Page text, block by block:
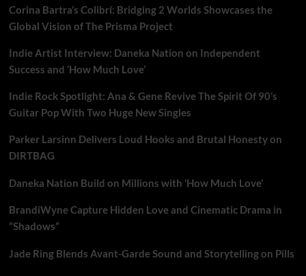
Corina Bartra’s Colibrí: Bridging 2 Worlds Showcases the
Global Vision of The Prisma Project
Indie Artist Interview: Daneka Nation on Independent
Success and ‘How Much Love’
Indie Rock Spotlight: Ana & Gene Revive The Spirit Of 90’s
Guitar Pop With Two Huge New Singles
Parker Larsinn Delivers Loud Hooks and Brutal Honesty on
DIRTBAG
Daneka Nation Build on Millions with ‘How Much Love’
BrandiWyne Capture Hidden Love and Cinematic Drama in
“Shadows”
Jade Ring Blends Avant-Garde Sound and Storytelling on Pills